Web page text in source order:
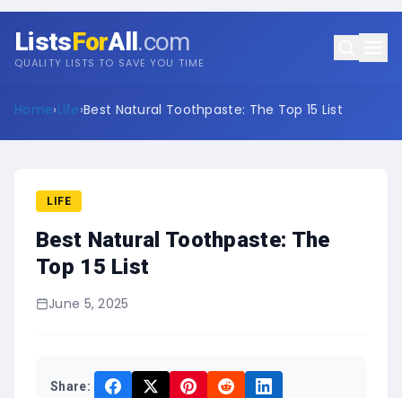
ListsForAll .com
QUALITY LISTS TO SAVE YOU TIME
Home Life ›Best Natural Toothpaste: The Top 15 List
LIFE
Best Natural Toothpaste: The
Top 15 List
June 5, 2025
Share: